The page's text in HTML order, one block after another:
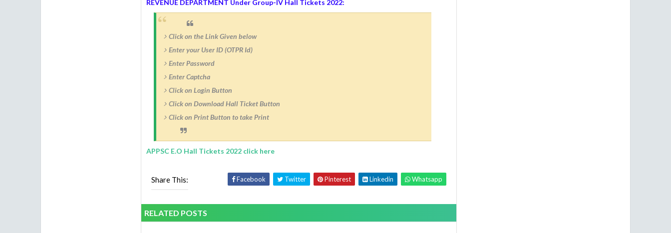
REVENUE DEPARTMENT Under Group-IV Hall Tickets 2022:
Click on the Link Given below
Enter your User ID (OTPR Id)
Enter Password
Enter Captcha
Click on Login Button
Click on Download Hall Ticket Button
Click on Print Button to take Print
APPSC E.O Hall Tickets 2022 click here
Share This: Facebook Twitter Pinterest Linkedin Whatsapp
RELATED POSTS